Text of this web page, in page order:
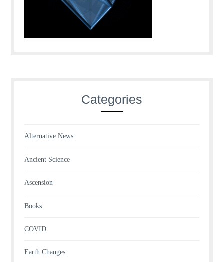
Categories
Alternative News
Ancient Science
Ascension
Books
COVID
Earth Changes